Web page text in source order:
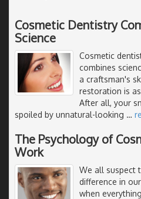
Cosmetic Dentistry
Science
Cosmetic
combines
a craftsman's
restoration is
After all, your
spoiled by unnatural-looking …
The Psychology of
Work
We all suspect
difference in
when